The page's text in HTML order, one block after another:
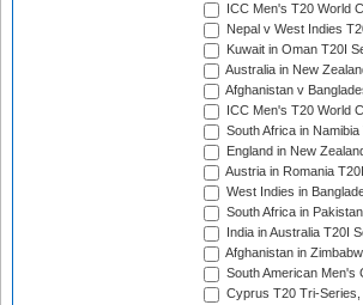
ICC Men's T20 World
Nepal v West Indies
Kuwait in Oman T20I
Australia in New
Afghanistan v
ICC Men's T20 World
South Africa in
England in New
Austria in Romania
West Indies in
South Africa in
India in Australia T20I
Afghanistan in
South American Men's
Cyprus T20 Tri-Series,